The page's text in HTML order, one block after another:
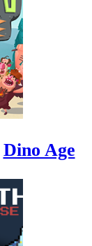
Dino Age